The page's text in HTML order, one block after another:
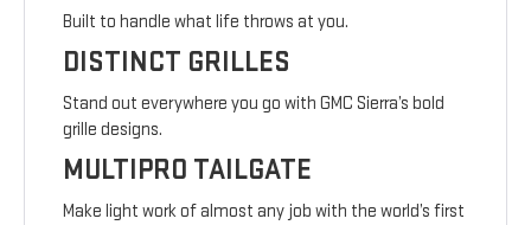
Built to handle what life throws at you.
DISTINCT GRILLES
Stand out everywhere you go with GMC Sierra’s bold
grille designs.
MULTIPRO TAILGATE
Make light work of almost any job with the world’s first